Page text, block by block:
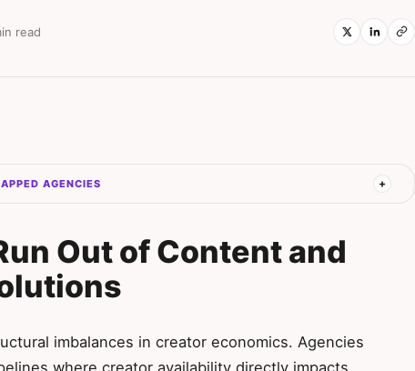
read
AGENCIES
Out of Content and
imbalances in creator economics. Agencies
where creator availability directly impacts